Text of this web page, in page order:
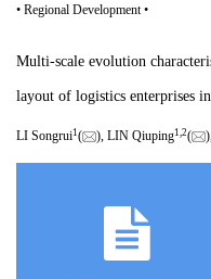
• Regional Development •
Multi-scale evolution
layout of logistics enterprises
LI Songrui1 ( ), LIN Qiuping1 2(